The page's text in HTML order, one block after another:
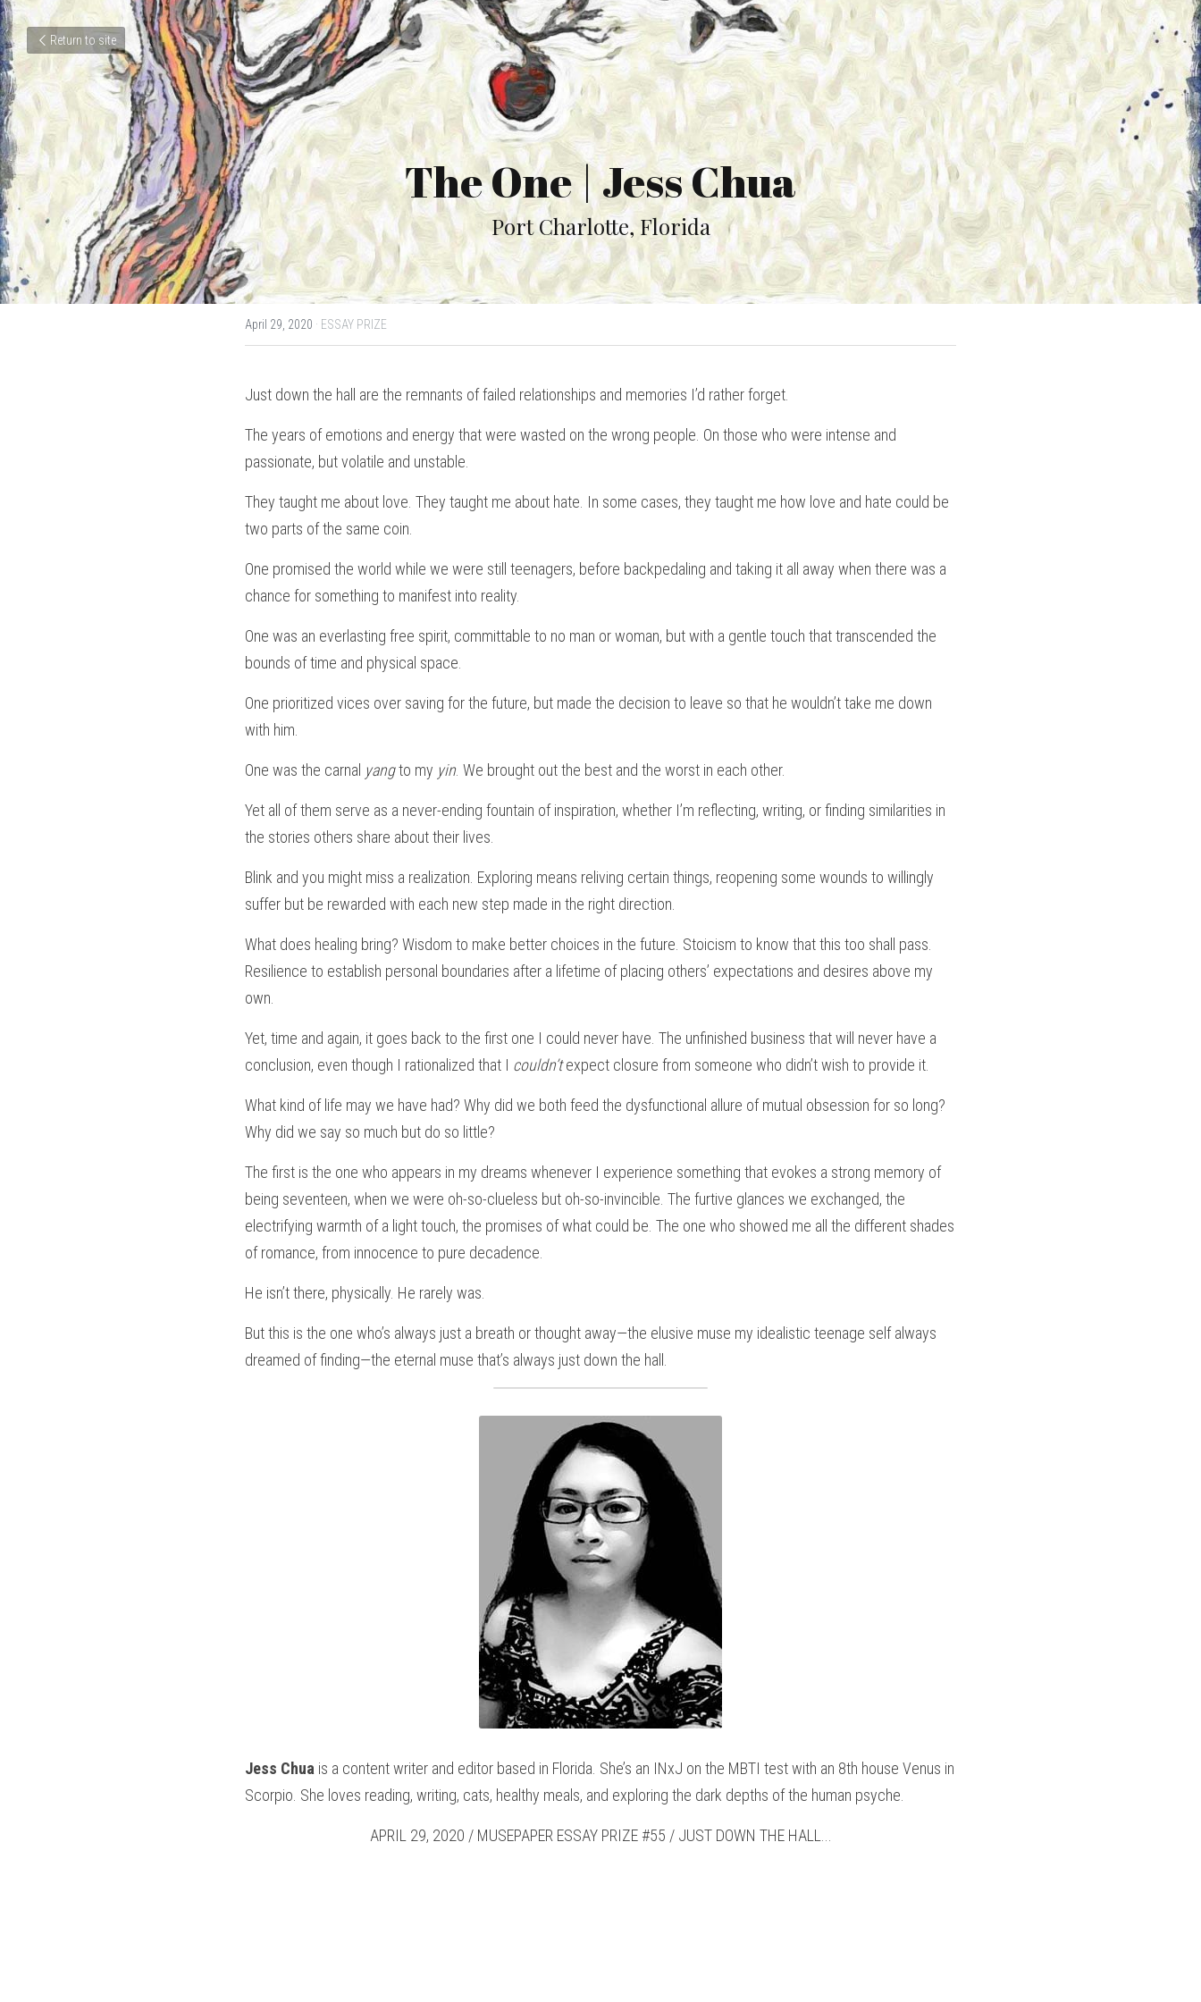
Return to site
The One | Jess Chua
Port Charlotte, Florida
April 29, 2020 · ESSAY PRIZE
Just down the hall are the remnants of failed relationships and memories I’d rather forget.
The years of emotions and energy that were wasted on the wrong people. On those who were intense and
passionate, but volatile and unstable.
They taught me about love. They taught me about hate. In some cases, they taught me how love and hate could be
two parts of the same coin.
One promised the world while we were still teenagers, before backpedaling and taking it all away when there was a
chance for something to manifest into reality.
One was an everlasting free spirit, committable to no man or woman, but with a gentle touch that transcended the
bounds of time and physical space.
One prioritized vices over saving for the future, but made the decision to leave so that he wouldn’t take me down
with him.
One was the carnal yang to my yin. We brought out the best and the worst in each other.
Yet all of them serve as a never-ending fountain of inspiration, whether I’m reflecting, writing, or finding similarities in
the stories others share about their lives.
Blink and you might miss a realization. Exploring means reliving certain things, reopening some wounds to willingly
suffer but be rewarded with each new step made in the right direction.
What does healing bring? Wisdom to make better choices in the future. Stoicism to know that this too shall pass.
Resilience to establish personal boundaries after a lifetime of placing others’ expectations and desires above my
own.
Yet, time and again, it goes back to the first one I could never have. The unfinished business that will never have a
conclusion, even though I rationalized that I couldn’t expect closure from someone who didn’t wish to provide it.
What kind of life may we have had? Why did we both feed the dysfunctional allure of mutual obsession for so long?
Why did we say so much but do so little?
The first is the one who appears in my dreams whenever I experience something that evokes a strong memory of
being seventeen, when we were oh-so-clueless but oh-so-invincible. The furtive glances we exchanged, the
electrifying warmth of a light touch, the promises of what could be. The one who showed me all the different shades
of romance, from innocence to pure decadence.
He isn’t there, physically. He rarely was.
But this is the one who’s always just a breath or thought away—the elusive muse my idealistic teenage self always
dreamed of finding—the eternal muse that’s always just down the hall.
Jess Chua is a content writer and editor based in Florida. She’s an INxJ on the MBTI test with an 8th house Venus in
Scorpio. She loves reading, writing, cats, healthy meals, and exploring the dark depths of the human psyche.
APRIL 29, 2020 / MUSEPAPER ESSAY PRIZE #55 / JUST DOWN THE HALL...